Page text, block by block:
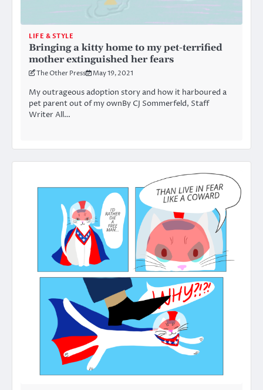
LIFE & STYLE
Bringing a kitty home to my pet-terrified
mother extinguished her fears
The Other Press May 19, 2021
My outrageous adoption story and how it harboured a
pet parent out of my ownBy CJ Sommerfeld, Staff
Writer All…